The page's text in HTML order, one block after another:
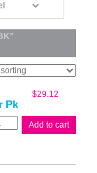
Pk
$29.12
Add to cart